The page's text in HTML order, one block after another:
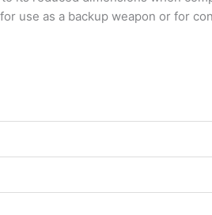
use as a backup weapon or for